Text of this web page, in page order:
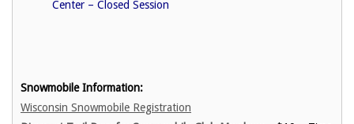
Center – Closed Session
Snowmobile Information:
Wisconsin Snowmobile Registration